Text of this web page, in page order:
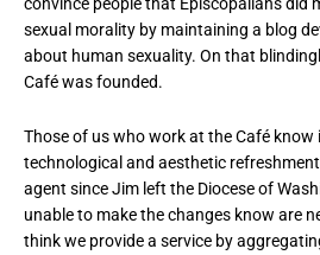
sexual morality by maintaining a blog
about human sexuality. On that
Café was founded.
Those of us who work at the Café know
technological and aesthetic
agent since Jim left the Diocese of
unable to make the changes know are
think we provide a service by